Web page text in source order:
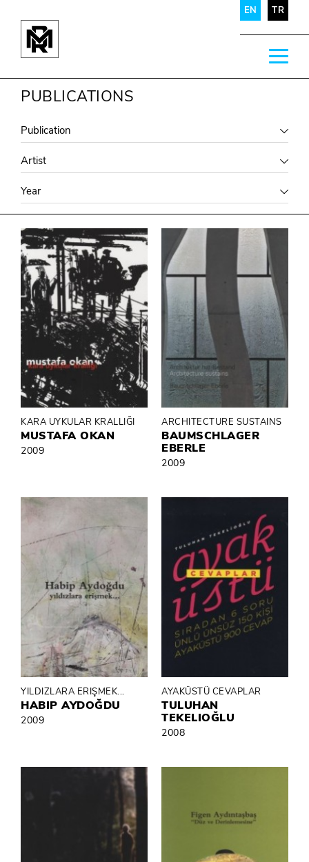
EN TR
PUBLICATIONS
KARA UYKULAR KRALLIĞI
MUSTAFA OKAN
2009
ARCHITECTURE SUSTAINS
BAUMSCHLAGER
EBERLE
2009
YILDIZLARA ERIŞMEK...
HABIP AYDOĞDU
2009
AYAKÜSTÜ CEVAPLAR
TULUHAN
TEKELIOĞLU
2008